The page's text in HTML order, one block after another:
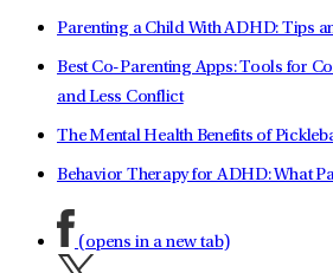
Parenting a Child With ADHD: Tips
Best Co-Parenting Apps: Tools for
and Less Conflict
The Mental Health Benefits of
Behavior Therapy for ADHD: What
(opens in a new tab)